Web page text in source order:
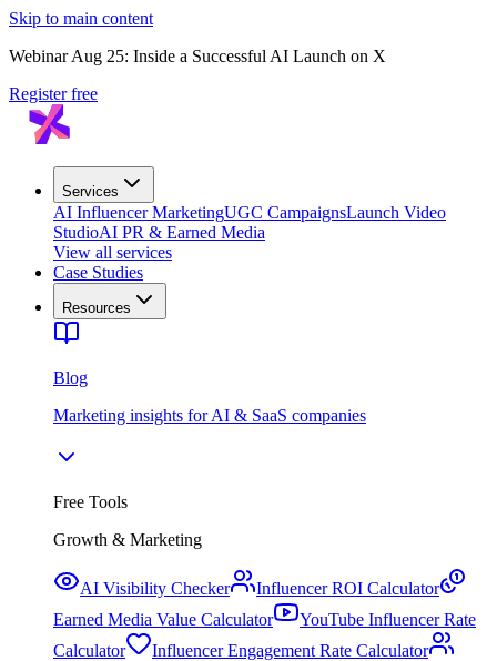
Skip to main content
Webinar Aug 25: Inside a Successful AI Launch on X
Register free
Services
AI Influencer MarketingUGC CampaignsLaunch Video
StudioAI PR & Earned Media
View all services
Case Studies
Resources
Blog
Marketing insights for AI & SaaS companies
Free Tools
Growth & Marketing
AI Visibility Checker
Influencer ROI Calculator
Earned Media Value Calculator
YouTube Influencer Rate
Calculator
Influencer Engagement Rate Calculator